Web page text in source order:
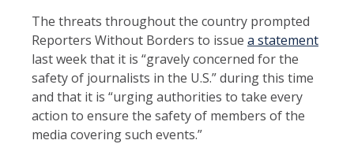
The threats throughout the country prompted
Reporters Without Borders to issue a statement
last week that it is “gravely concerned for the
safety of journalists in the U.S.” during this time
and that it is “urging authorities to take every
action to ensure the safety of members of the
media covering such events.”